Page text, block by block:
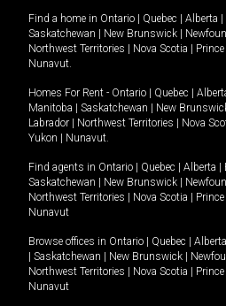
Find a home in Ontario Quebec Alberta
Saskatchewan
New Brunswick
Northwest Territories
Nova Scotia
Nunavut.
Homes For Rent - Ontario Quebec
Manitoba
Saskatchewan New
Labrador
Northwest Territories Nova
Yukon
Nunavut.
Find agents in Ontario Quebec Alberta
Saskatchewan
New Brunswick
Northwest Territories
Nova Scotia
Nunavut
Browse offices in Ontario Quebec Alberta
Saskatchewan New Brunswick
Northwest Territories
Nova Scotia
Nunavut